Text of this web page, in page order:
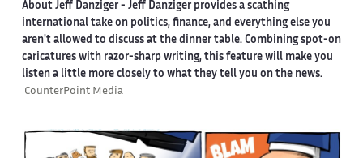
About Jeff Danziger- Jeff Danziger provides a scathing
international take on politics, finance, and everything else you
aren't allowed to discuss at the dinner table. Combining spot-on
caricatures with razor-sharp writing, this feature will make you
listen a little more closely to what they tell you on the news.
CounterPoint Media